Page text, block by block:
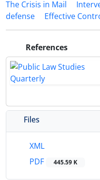
The Crisis in Mail
defense
Effective
References
Files
XML
PDF
445.59 K